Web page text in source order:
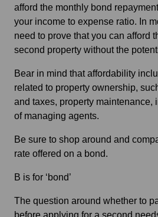
afford the monthly bond
your income to expense ratio. In
need to prove that you can afford
second property without the
Bear in mind that affordability
related to property ownership,
and taxes, property maintenance,
of managing agents.
Be sure to shop around and
rate offered on a bond.
B is for ‘bond’
The question around whether to
before applying for a second